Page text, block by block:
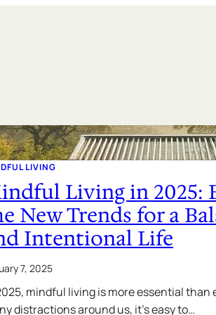
LIVING
Living in 2025:
New Trends for a
Intentional Life
7, 2025
mindful living is more essential than
distractions around us, it’s easy to…